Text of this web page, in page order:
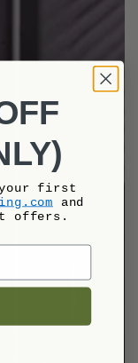
your first
and
offers.